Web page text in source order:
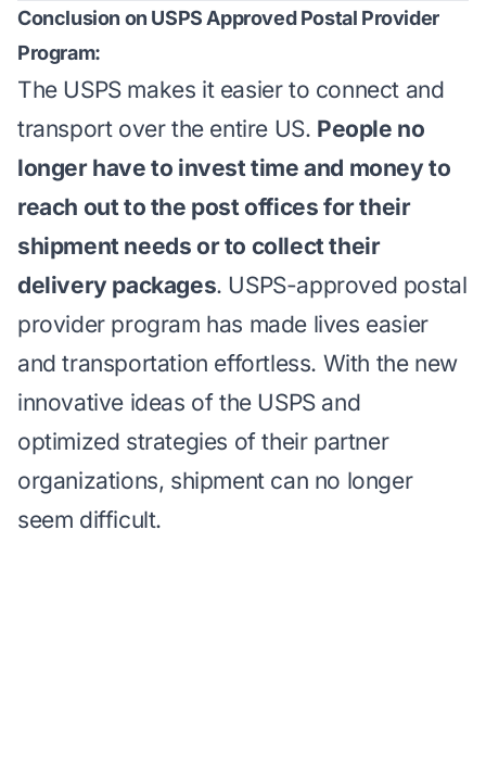
Conclusion on USPS Approved Postal Provider
Program:
The USPS makes it easier to connect and
transport over the entire US. People no
longer have to invest time and money to
reach out to the post offices for their
shipment needs or to collect their
delivery packages. USPS-approved postal
provider program has made lives easier
and transportation effortless. With the new
innovative ideas of the USPS and
optimized strategies of their partner
organizations, shipment can no longer
seem difficult.